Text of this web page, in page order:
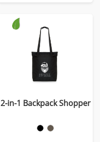
2-in-1 Backpack Shopper